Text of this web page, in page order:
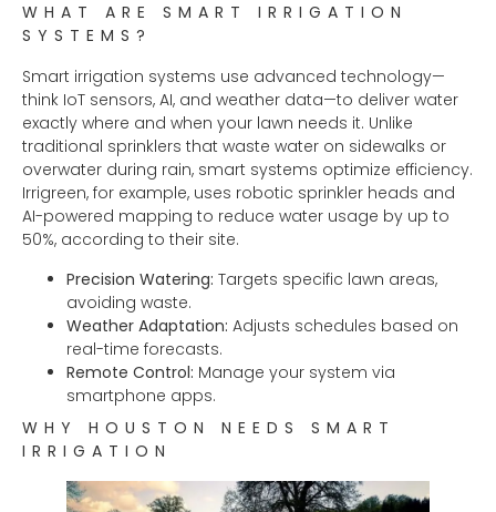
WHAT ARE SMART IRRIGATION
SYSTEMS?
Smart irrigation systems use advanced technology—
think IoT sensors, AI, and weather data—to deliver water
exactly where and when your lawn needs it. Unlike
traditional sprinklers that waste water on sidewalks or
overwater during rain, smart systems optimize efficiency.
Irrigreen, for example, uses robotic sprinkler heads and
AI-powered mapping to reduce water usage by up to
50%, according to their site.
Precision Watering: Targets specific lawn areas,
avoiding waste.
Weather Adaptation: Adjusts schedules based on
real-time forecasts.
Remote Control: Manage your system via
smartphone apps.
WHY HOUSTON NEEDS SMART
IRRIGATION